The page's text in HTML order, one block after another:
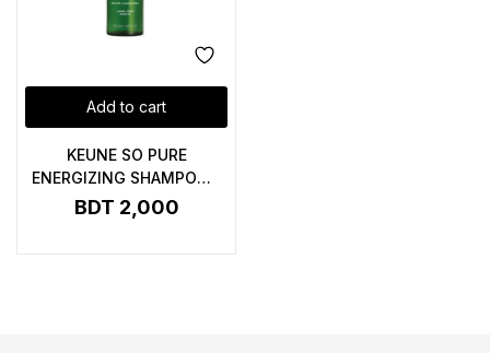
Add to cart
KEUNE SO PURE
ENERGIZING SHAMPOO –
250ML
BDT 2,000